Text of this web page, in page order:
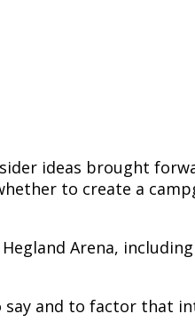
ideas brought
to create a
Arena, including
and to factor that